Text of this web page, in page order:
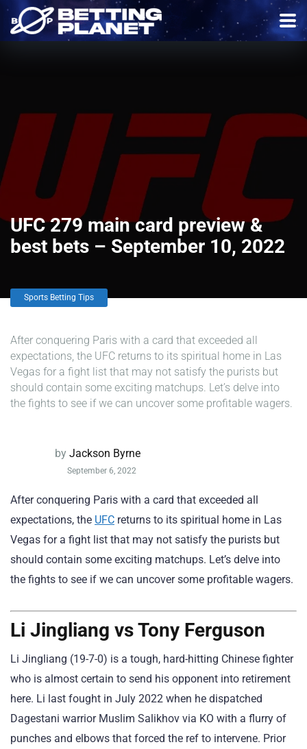
UFC 279 main card preview &
best bets – September 10, 2022
Sports Betting Tips
After conquering Paris with a card that exceeded all
expectations, the UFC returns to its spiritual home in Las
Vegas for a fight list that may not satisfy the purists but
should contain some exciting matchups. Let’s delve into
the fights to see if we can uncover some profitable wagers.
by Jackson Byrne
September 6, 2022
After conquering Paris with a card that exceeded all
expectations, the UFC returns to its spiritual home in Las
Vegas for a fight list that may not satisfy the purists but
should contain some exciting matchups. Let’s delve into
the fights to see if we can uncover some profitable wagers.
Li Jingliang vs Tony Ferguson
Li Jingliang (19-7-0) is a tough, hard-hitting Chinese fighter
who is almost certain to send his opponent into retirement
here. Li last fought in July 2022 when he dispatched
Dagestani warrior Muslim Salikhov via KO with a flurry of
punches and elbows that forced the ref to intervene. Prior